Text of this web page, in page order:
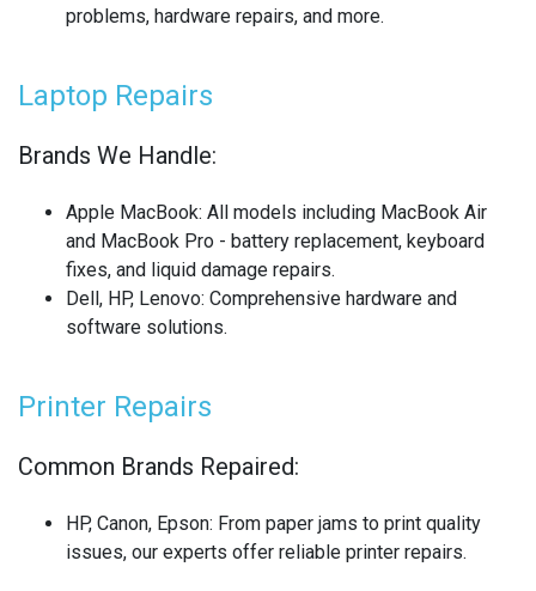
XIAOMI PHONE REPAIR
problems, hardware repairs, and more.
Laptop Repairs
Brands We Handle:
Apple MacBook: All models including MacBook Air
and MacBook Pro - battery replacement, keyboard
fixes, and liquid damage repairs.
Dell, HP, Lenovo: Comprehensive hardware and
software solutions.
Printer Repairs
Common Brands Repaired:
HP, Canon, Epson: From paper jams to print quality
issues, our experts offer reliable printer repairs.